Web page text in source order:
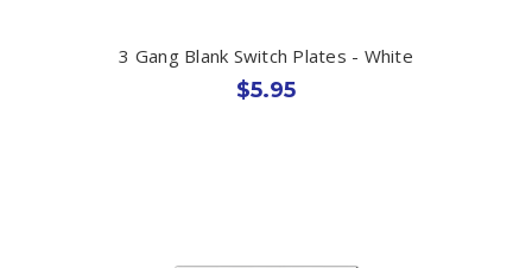
3 Gang Blank Switch Plates - White
$5.95